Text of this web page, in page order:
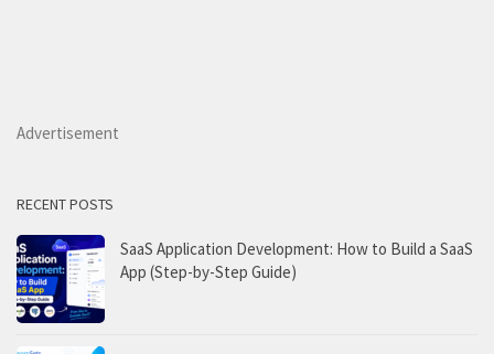
Advertisement
RECENT POSTS
SaaS Application Development: How to Build a SaaS
App (Step-by-Step Guide)